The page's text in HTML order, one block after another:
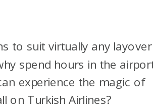
to suit virtually any layover
spend hours in the
experience the magic of
on Turkish Airlines?